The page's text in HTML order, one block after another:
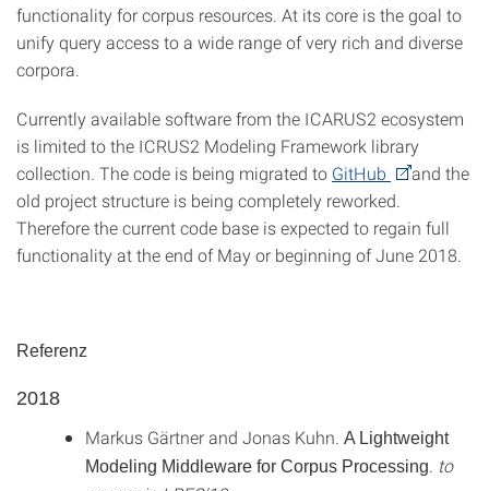
functionality for corpus resources. At its core is the goal to
unify query access to a wide range of very rich and diverse
corpora.
Currently available software from the ICARUS2 ecosystem
is limited to the ICRUS2 Modeling Framework library
collection. The code is being migrated to GitHub
and the
old project structure is being completely reworked.
Therefore the current code base is expected to regain full
functionality at the end of May or beginning of June 2018.
Referenz
2018
Markus Gärtner and Jonas Kuhn. A Lightweight
Modeling Middleware for Corpus Processing
to